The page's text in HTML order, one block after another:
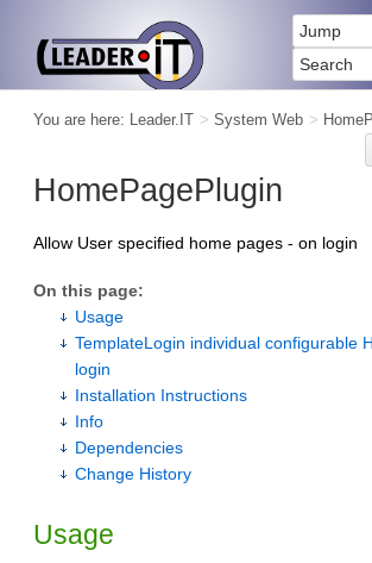
You are here: Leader.IT > System Web >
HomePagePlugin
Allow User specified home pages - on login
On this page:
Usage
TemplateLogin individual configurable
login
Installation Instructions
Info
Dependencies
Change History
Usage